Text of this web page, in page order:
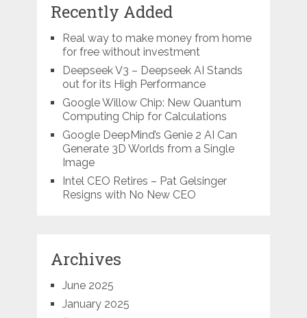
Recently Added
Real way to make money from home
for free without investment
Deepseek V3 – Deepseek AI Stands
out for its High Performance
Google Willow Chip: New Quantum
Computing Chip for Calculations
Google DeepMind’s Genie 2 AI Can
Generate 3D Worlds from a Single
Image
Intel CEO Retires – Pat Gelsinger
Resigns with No New CEO
Archives
June 2025
January 2025